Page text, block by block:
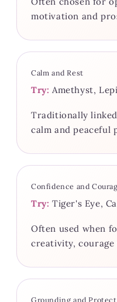
motivation and
Calm and Rest
Try: Amethyst,
Traditionally
calm and peaceful
Confidence and
Try: Tiger's Eye,
Often used when
creativity, courage
Grounding and